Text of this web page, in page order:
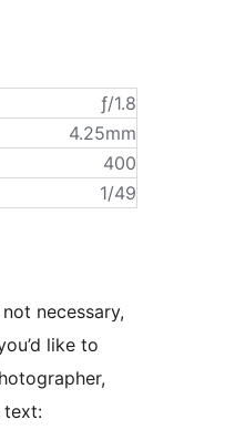
ƒ/1.8
4.25mm
400
1/49
necessary,
like to
text: